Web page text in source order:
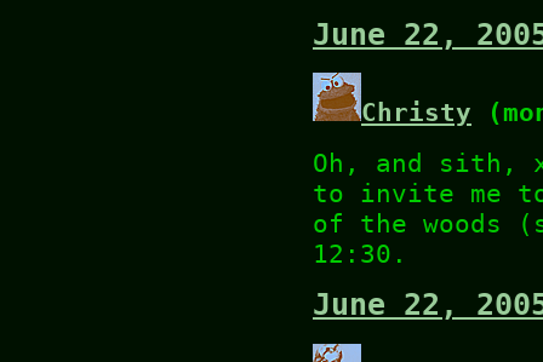
June 22,
Christy
Oh, and sith,
to invite me
of the woods
12:30.
June 22,